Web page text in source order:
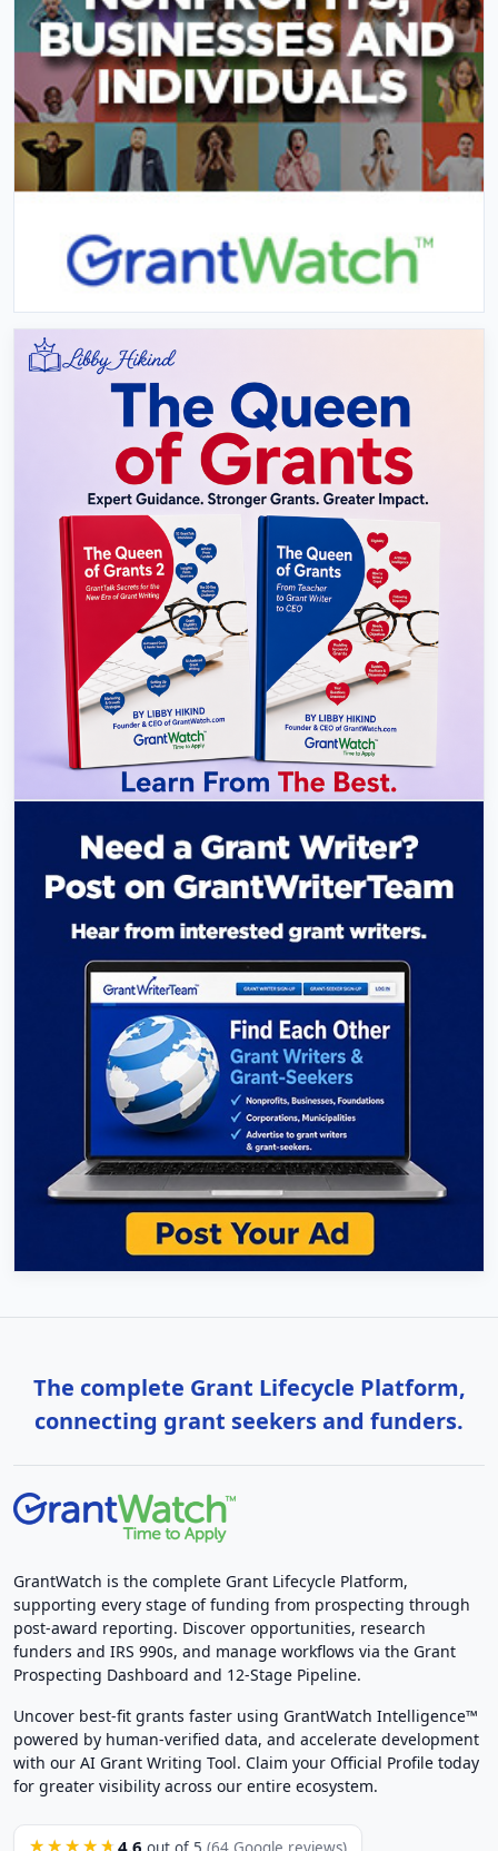
The complete Grant Lifecycle Platform,
connecting grant seekers and funders.
GrantWatch is the complete Grant Lifecycle Platform,
supporting every stage of funding from prospecting through
post-award reporting. Discover opportunities, research
funders and IRS 990s, and manage workflows via the Grant
Prospecting Dashboard and 12-Stage Pipeline.
Uncover best-fit grants faster using GrantWatch Intelligence™
powered by human-verified data, and accelerate development
with our AI Grant Writing Tool. Claim your Official Profile today
for greater visibility across our entire ecosystem.
★★★★★